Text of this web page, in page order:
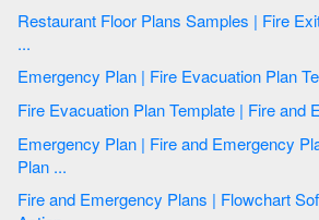
Restaurant Floor Plans Samples | Fire Exit Plan. Building Plan
...
Emergency Plan | Fire and Emergency Plans | Fire Evacuation
Plan ...
Fire and Emergency Plans | Flowchart Software | Emergency